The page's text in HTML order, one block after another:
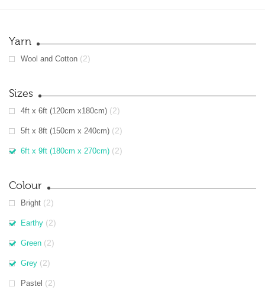
Yarn
Wool and Cotton (2)
Sizes
4ft x 6ft (120cm x180cm) (2)
5ft x 8ft (150cm x 240cm) (2)
6ft x 9ft (180cm x 270cm) (2)
Colour
Bright (2)
Earthy (2)
Green (2)
Grey (2)
Pastel (2)